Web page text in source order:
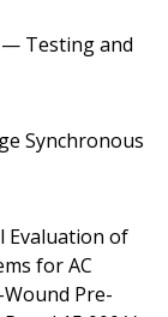
Testing and
Synchronous
Evaluation of
for AC
Pre-